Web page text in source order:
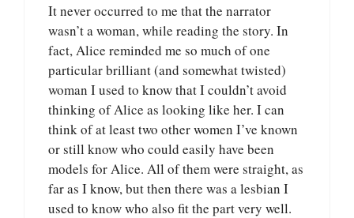
It never occurred to me that the narrator
wasn’t a woman, while reading the story. In
fact, Alice reminded me so much of one
particular brilliant (and somewhat twisted)
woman I used to know that I couldn’t avoid
thinking of Alice as looking like her. I can
think of at least two other women I’ve known
or still know who could easily have been
models for Alice. All of them were straight, as
far as I know, but then there was a lesbian I
used to know who also fit the part very well.